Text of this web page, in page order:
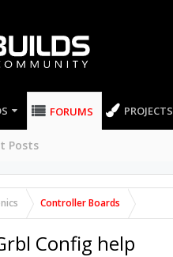
FORUMS
Posts
PROJECTS
Controller Boards
Config help